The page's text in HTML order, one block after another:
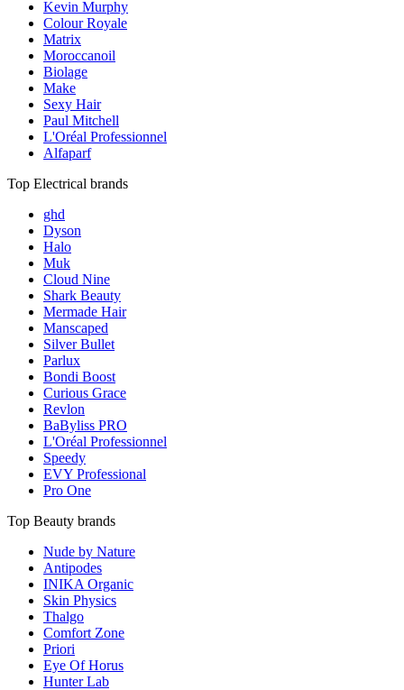
Kevin Murphy
Colour Royale
Matrix
Moroccanoil
Biolage
Make
Sexy Hair
Paul Mitchell
L'Oréal Professionnel
Alfaparf
Top Electrical brands
ghd
Dyson
Halo
Muk
Cloud Nine
Shark Beauty
Mermade Hair
Manscaped
Silver Bullet
Parlux
Bondi Boost
Curious Grace
Revlon
BaByliss PRO
L'Oréal Professionnel
Speedy
EVY Professional
Pro One
Top Beauty brands
Nude by Nature
Antipodes
INIKA Organic
Skin Physics
Thalgo
Comfort Zone
Priori
Eye Of Horus
Hunter Lab